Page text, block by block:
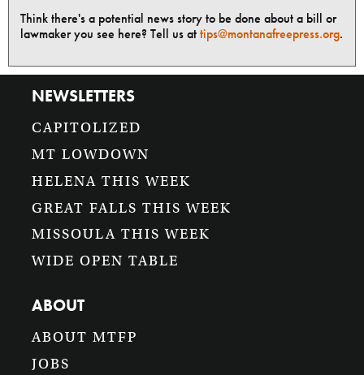
Think there's a potential news story to be done about a bill or
lawmaker you see here? Tell us attips@montanafreepress.org.
NEWSLETTERS
CAPITOLIZED
MT LOWDOWN
HELENA THIS WEEK
GREAT FALLS THIS WEEK
MISSOULA THIS WEEK
WIDE OPEN TABLE
ABOUT
ABOUT MTFP
JOBS